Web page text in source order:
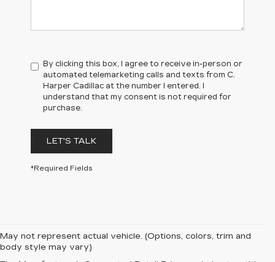
By clicking this box, I agree to receive in-person or
automated telemarketing calls and texts from C.
Harper Cadillac at the number I entered. I
understand that my consent is not required for
purchase.
LET'S TALK
*Required Fields
May not represent actual vehicle. (Options, colors, trim and
body style may vary)